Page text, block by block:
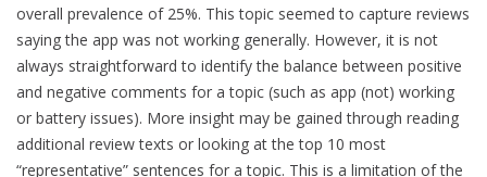
overall prevalence of 25%. This topic seemed to capture reviews
saying the app was not working generally. However, it is not
always straightforward to identify the balance between positive
and negative comments for a topic (such as app (not) working
or battery issues). More insight may be gained through reading
additional review texts or looking at the top 10 most
“representative” sentences for a topic. This is a limitation of the